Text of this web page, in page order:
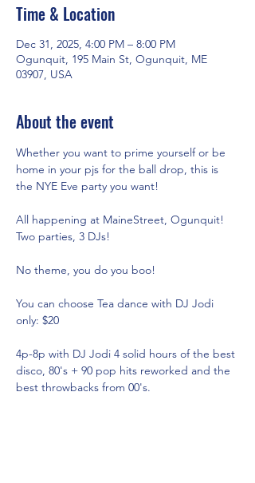
Time & Location
Dec 31, 2025, 4:00 PM – 8:00 PM
Ogunquit, 195 Main St, Ogunquit, ME
03907, USA
About the event
Whether you want to prime yourself or be
home in your pjs for the ball drop, this is
the NYE Eve party you want!
All happening at MaineStreet, Ogunquit!
Two parties, 3 DJs!
No theme, you do you boo!
You can choose Tea dance with DJ Jodi
only: $20
4p-8p with DJ Jodi 4 solid hours of the best
disco, 80's + 90 pop hits reworked and the
best throwbacks from 00's.